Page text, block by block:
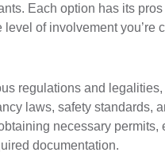
Each option has its
of involvement you’re
regulations and
laws, safety standards,
necessary permits,
documentation.